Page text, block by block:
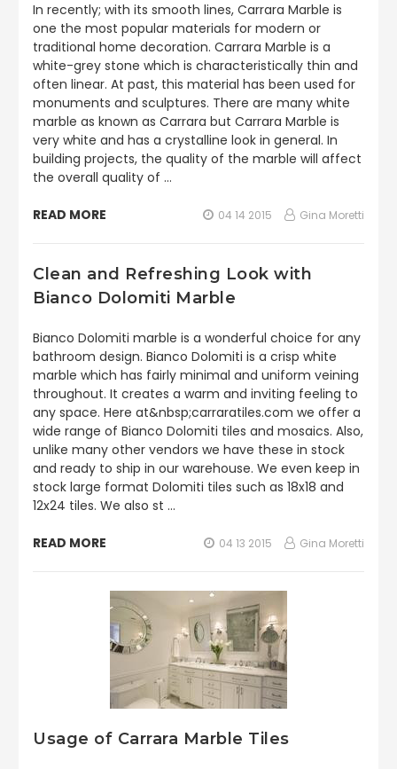
In recently; with its smooth lines, Carrara Marble is
one the most popular materials for modern or
traditional home decoration. Carrara Marble is a
white-grey stone which is characteristically thin and
often linear. At past, this material has been used for
monuments and sculptures. There are many white
marble as known as Carrara but Carrara Marble is
very white and has a crystalline look in general. In
building projects, the quality of the marble will affect
the overall quality of …
READ MORE 04 14 2015 Gina Moretti
Clean and Refreshing Look with
Bianco Dolomiti Marble
Bianco Dolomiti marble is a wonderful choice for any
bathroom design. Bianco Dolomiti is a crisp white
marble which has fairly minimal and uniform veining
throughout. It creates a warm and inviting feeling to
any space. Here at&nbsp;carraratiles.com we offer a
wide range of Bianco Dolomiti tiles and mosaics. Also,
unlike many other vendors we have these in stock
and ready to ship in our warehouse. We even keep in
stock large format Dolomiti tiles such as 18x18 and
12x24 tiles. We also st …
READ MORE 04 13 2015 Gina Moretti
Usage of Carrara Marble Tiles